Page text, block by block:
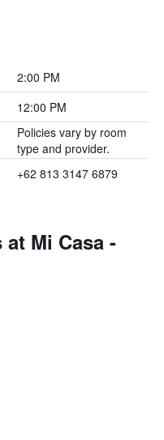
2:00 PM
12:00 PM
Policies vary by room
type and provider.
+62 813 3147 6879
Mi Casa -